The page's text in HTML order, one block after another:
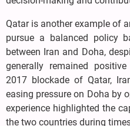
Qatar is another example of
pursue a balanced policy
between Iran and Doha,
generally remained
2017 blockade of Qatar,
easing pressure on Doha by
experience highlighted the
the two countries during